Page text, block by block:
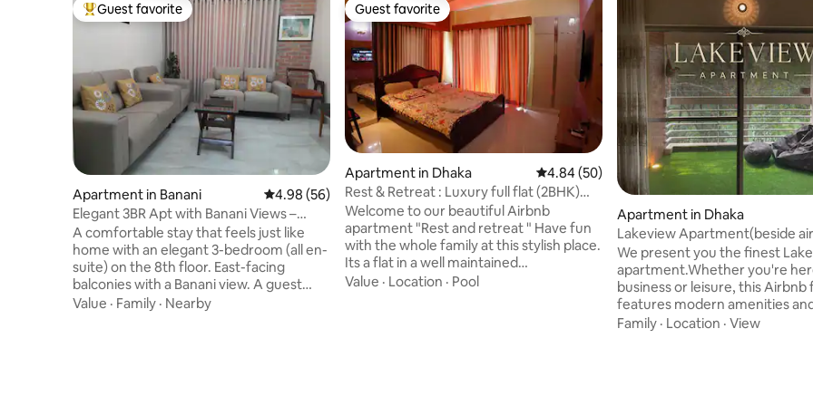
Top guest favorite
Guest favorite
Apartment in Banani 4.98 out of 5 average rating, 56 reviews
4.98 (56)
Elegant 3BR Apt with Banani Views –
Great Location
A comfortable stay that feels just like
home with an elegant 3-bedroom (all en-
suite) on the 8th floor. East-facing
balconies with a Banani view. A guest
bathroom, living and dining areas, a cosy
Value · Family · Nearby
Guest favorite
Guest favorite
Apartment in Dhaka 4.84 out of 5 average rating, 50 reviews
4.84 (50)
Rest & Retreat : Luxury full flat (2BHK)
condo
Welcome to our beautiful Airbnb
apartment "Rest and retreat " Have fun
with the whole family at this stylish place.
Its a flat in a well maintained
condominium, nicely decorated, 24hours
Value · Location · Pool
Apartment in Dhaka
Lakeview Apartment(beside
We present you the finest
apartment.Whether you're
business or leisure, this Airbnb
features modern amenities and
comfortable furnishings.Our
Family · Location · View